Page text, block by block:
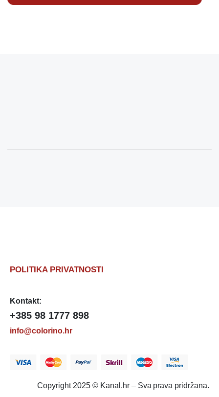
POLITIKA PRIVATNOSTI
Kontakt:
+385 98 1777 898
info@colorino.hr
Copyright 2025 © Kanal.hr – Sva prava pridržana.